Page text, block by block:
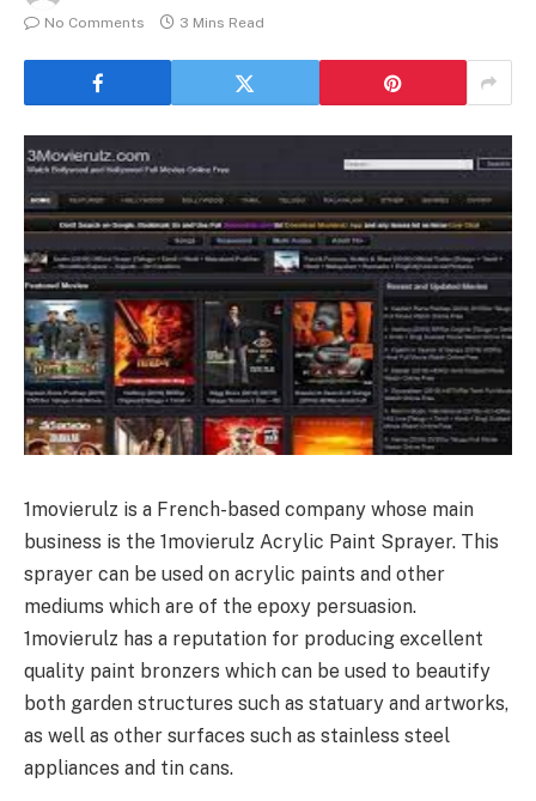
No Comments
3 Mins Read
1movierulz is a French-based company whose main
business is the 1movierulz Acrylic Paint Sprayer. This
sprayer can be used on acrylic paints and other
mediums which are of the epoxy persuasion.
1movierulz has a reputation for producing excellent
quality paint bronzers which can be used to beautify
both garden structures such as statuary and artworks,
as well as other surfaces such as stainless steel
appliances and tin cans.